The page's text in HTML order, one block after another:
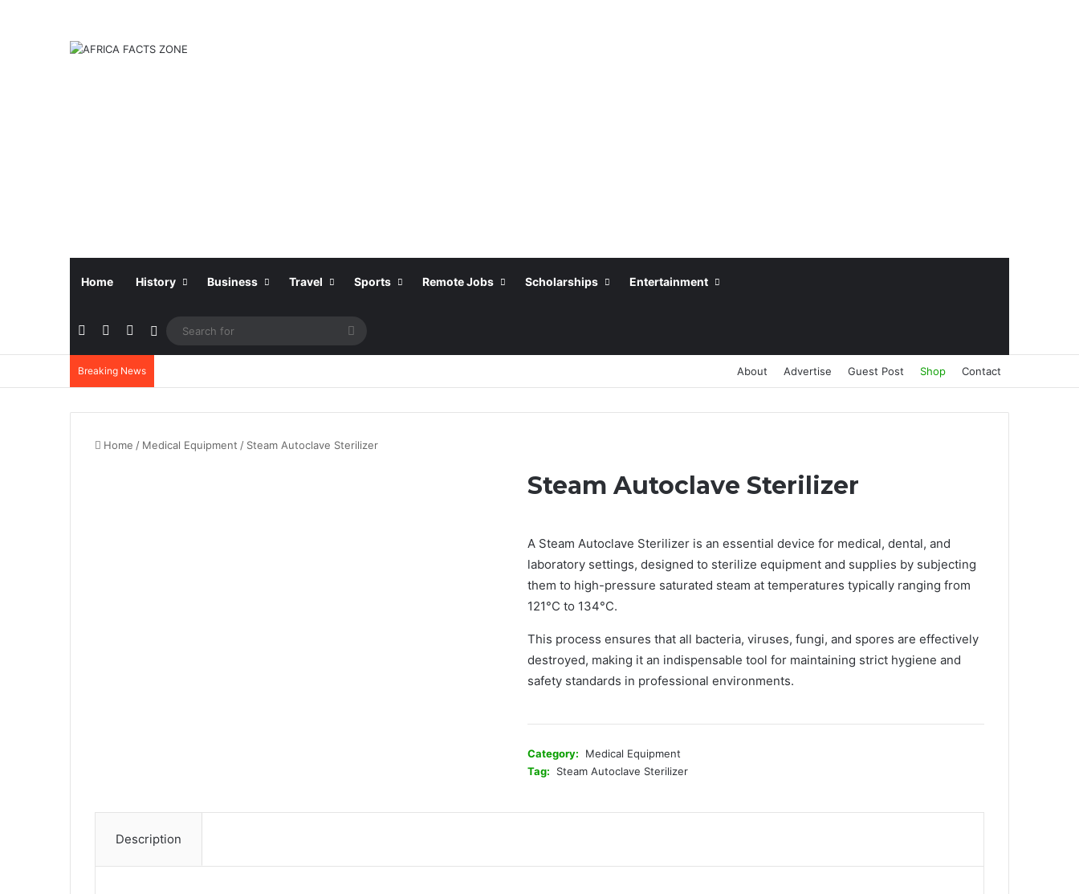
Home History Business Travel Sports Remote Jobs Scholarships Entertainment
Facebook Instagram
Sidebar
Search
for
Breaking News About Advertise Guest Post Shop Contact
Home / Medical Equipment / Steam Autoclave Sterilizer
Steam Autoclave Sterilizer
A Steam Autoclave Sterilizer is an essential device for medical, dental, and
laboratory settings, designed to sterilize equipment and supplies by subjecting
them to high-pressure saturated steam at temperatures typically ranging from
121°C to 134°C.
This process ensures that all bacteria, viruses, fungi, and spores are effectively
destroyed, making it an indispensable tool for maintaining strict hygiene and
safety standards in professional environments.
Category:
Medical Equipment
Tag:
Steam Autoclave Sterilizer
Description